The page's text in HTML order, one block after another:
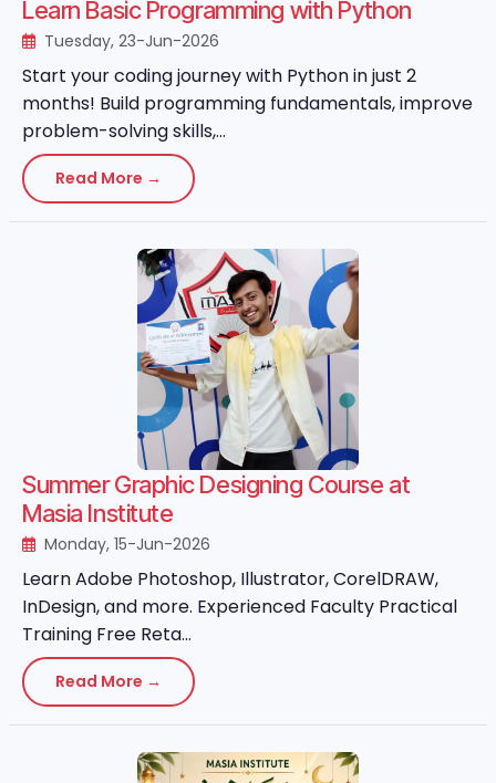
Learn Basic Programming with Python
Tuesday, 23-Jun-2026
Start your coding journey with Python in just 2
months! Build programming fundamentals, improve
problem-solving skills,...
Read More →
Summer Graphic Designing Course at
Masia Institute
Monday, 15-Jun-2026
Learn Adobe Photoshop, Illustrator, CorelDRAW,
InDesign, and more. Experienced Faculty Practical
Training Free Reta...
Read More →